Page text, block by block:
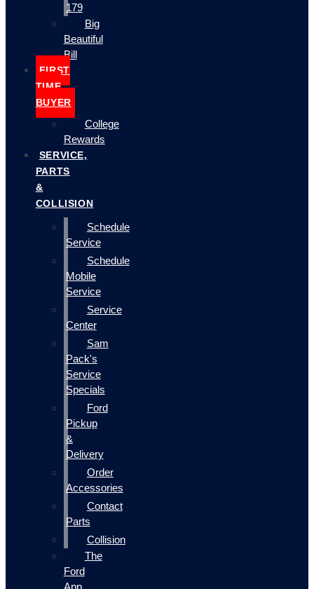
179
Big
Beautiful
Bill
FIRST
TIME
BUYER
College
Rewards
SERVICE,
PARTS
&
COLLISION
Schedule
Service
Schedule
Mobile
Service
Service
Center
Sam
Pack's
Service
Specials
Ford
Pickup
&
Delivery
Order
Accessories
Contact
Parts
Collision
The
Ford
App